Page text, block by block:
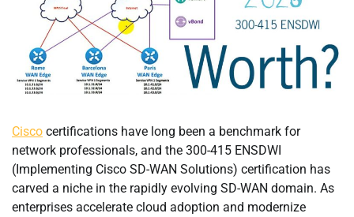
Cisco certifications have long been a benchmark for
network professionals, and the 300-415 ENSDWI
(Implementing Cisco SD-WAN Solutions) certification has
carved a niche in the rapidly evolving SD-WAN domain. As
enterprises accelerate cloud adoption and modernize